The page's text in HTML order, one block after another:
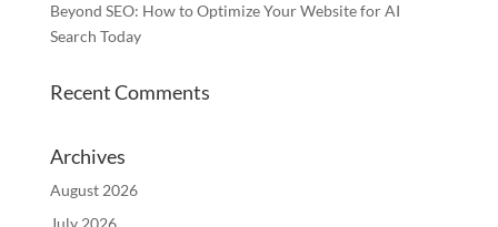
Beyond SEO: How to Optimize Your Website for AI
Search Today
Recent Comments
Archives
August 2026